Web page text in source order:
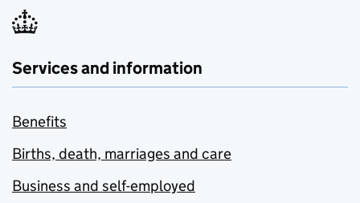
Services and information
Benefits
Births, death, marriages and care
Business and self-employed